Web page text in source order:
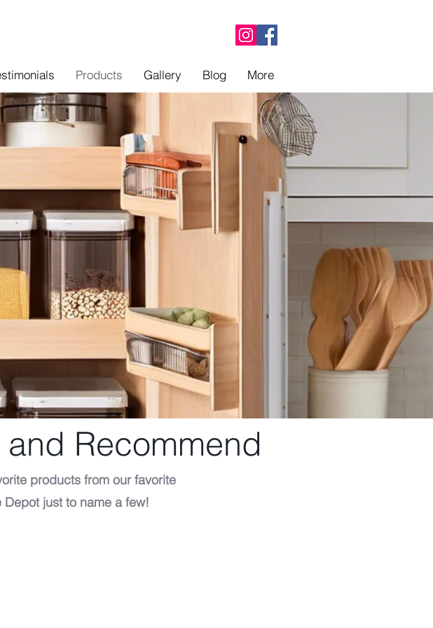
Products Gallery Blog More
Recommend
products from our favorite
just to name a few!